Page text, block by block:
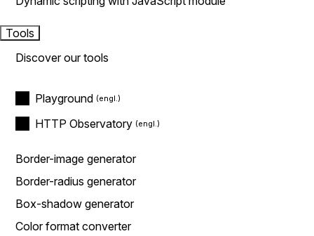
Tools
Discover our tools
Playground
HTTP Observatory
Border-image generator
Border-radius generator
Box-shadow generator
Color format converter